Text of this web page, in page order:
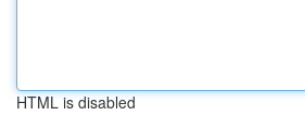
HTML is disabled